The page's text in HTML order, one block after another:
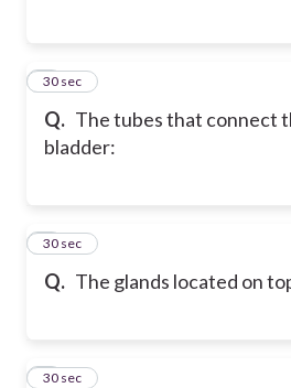
Q. The tubes that connect
bladder:
6
30 sec
Q. The glands located on
7
30 sec
8
30 sec